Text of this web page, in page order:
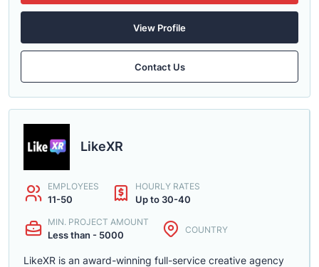
View Profile
Contact Us
LikeXR
EMPLOYEES
11-50
HOURLY RATES
Up to 30-40
MIN. PROJECT AMOUNT
Less than - 5000 COUNTRY
LikeXR is an award-winning full-service creative agency